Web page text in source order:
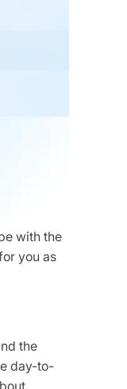
with the
you as
the
day-to-